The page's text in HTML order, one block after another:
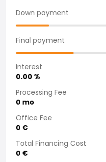
Purchasing a car from
Saka Select
Sales Locations
Company
Saka Finland Oy
Governance
Purchasing team
Contact us
Recruitment
Billing information
For media
Experiences with Saka
Down payment
Final payment
Interest
0.00 %
Processing Fee
0 mo
Office Fee
0 €
Total Financing Cost
0 €